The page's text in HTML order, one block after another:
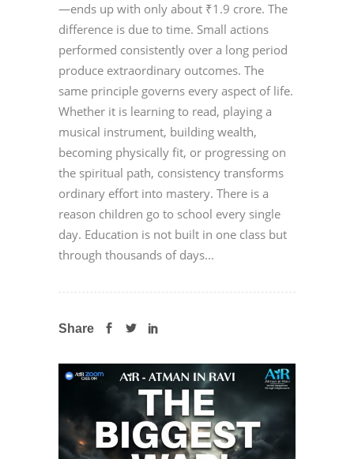
—ends up with only about ₹1.9 crore. The
difference is due to time. Small actions
performed consistently over a long period
produce extraordinary outcomes. The
same principle governs every aspect of life.
Whether it is learning to read, playing a
musical instrument, building wealth,
becoming physically fit, or progressing on
the spiritual path, consistency transforms
ordinary effort into mastery. There is a
reason children go to school every single
day. Education is not built in one class but
through thousands of days...
Share